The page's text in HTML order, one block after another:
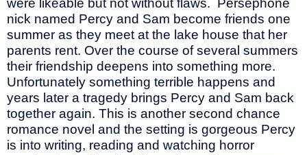
were likeable but not without flaws. Persephone
nick named Percy and Sam become friends one
summer as they meet at the lake house that her
parents rent. Over the course of several summers
their friendship deepens into something more.
Unfortunately something terrible happens and
years later a tragedy brings Percy and Sam back
together again. This is another second chance
romance novel and the setting is gorgeous Percy
is into writing, reading and watching horror